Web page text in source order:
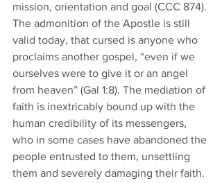
mission, orientation and goal (CCC 874).
The admonition of the Apostle is still
valid today, that cursed is anyone who
proclaims another gospel, “even if we
ourselves were to give it or an angel
from heaven” (Gal 1:8). The mediation of
faith is inextricably bound up with the
human credibility of its messengers,
who in some cases have abandoned the
people entrusted to them, unsettling
them and severely damaging their faith.